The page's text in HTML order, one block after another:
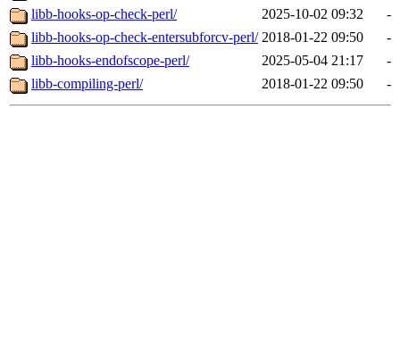
libb-hooks-op-check-perl/
2025-10-02 09:32
-
libb-hooks-op-check-entersubforcv-perl/ 2018-01-22 09:50
-
libb-hooks-endofscope-perl/
2025-05-04 21:17
-
libb-compiling-perl/
2018-01-22 09:50 -